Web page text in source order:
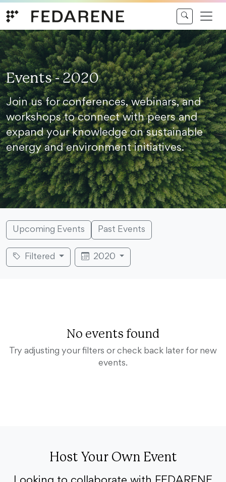
Events - 2020
Join us for conferences, webinars, and
workshops to connect with peers and
expand your knowledge on sustainable
energy and environment initiatives.
Upcoming Events Past Events
Filtered 2020
No events found
Try adjusting your filters or check back later for new
events.
Host Your Own Event